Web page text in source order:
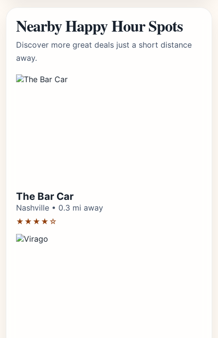
Nearby Happy Hour Spots
Discover more great deals just a short distance
away.
The Bar Car
Nashville • 0.3 mi away
★★★★☆